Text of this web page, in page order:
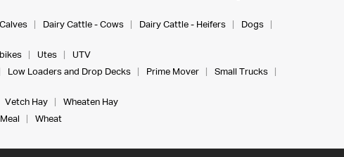
Dairy Cattle - Cows Dairy Cattle - Heifers
Dogs
Utes
UTV
Low Loaders and Drop Decks Prime Mover
Small Trucks
Vetch Hay
Wheaten Hay
Wheat